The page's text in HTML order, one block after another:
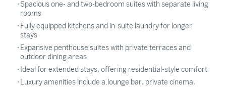
Spacious one- and two-bedroom suites with separate living
rooms
Fully equipped kitchens and in-suite laundry for longer
stays
Expansive penthouse suites with private terraces and
outdoor dining areas
Ideal for extended stays, offering residential-style comfort
Luxury amenities include a.lounge bar, private cinema,